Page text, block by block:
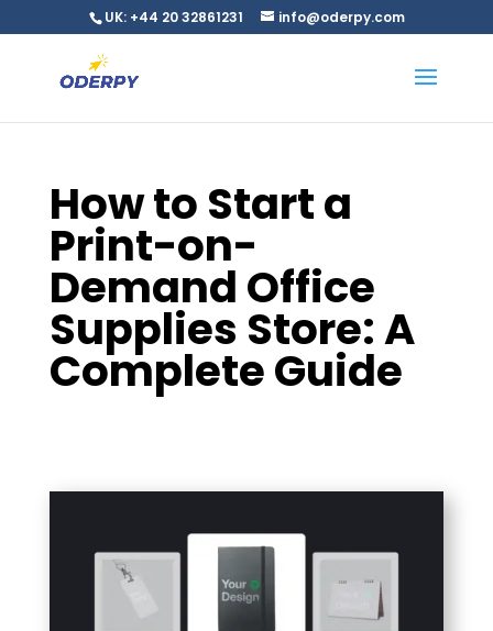
UK: +44 20 32861231 info@oderpy.com
How to Start a
Print-on-
Demand Office
Supplies Store: A
Complete Guide